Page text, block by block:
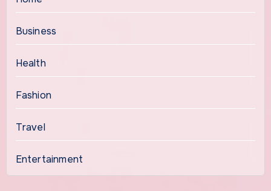
Business
Health
Fashion
Travel
Entertainment